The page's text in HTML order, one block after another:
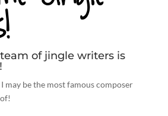
of jingle writers is
I may be the most famous composer